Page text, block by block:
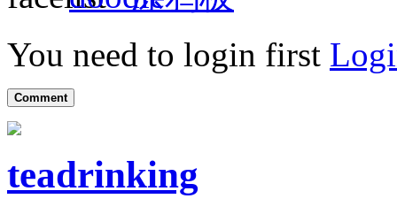
You need to login first
Comment
teadrinking